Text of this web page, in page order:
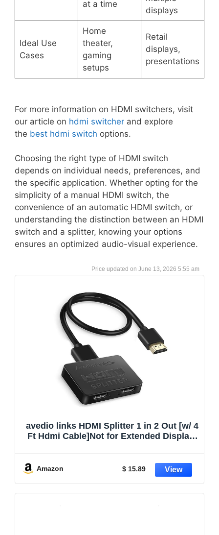
at a time
displays
Ideal Use
Cases
Home
theater,
gaming
setups
Retail
displays,
presentations
For more information on HDMI switchers, visit
our article on hdmi switcher and explore
the best hdmi switch options.
Choosing the right type of HDMI switch
depends on individual needs, preferences, and
the specific application. Whether opting for the
simplicity of a manual HDMI switch, the
convenience of an automatic HDMI switch, or
understanding the distinction between an HDMI
switch and a splitter, knowing your options
ensures an optimized audio-visual experience.
June 13, 2026 5:55 am
avedio links HDMI Splitter 1 in 2 Out [w/ 4
Ft Hdmi Cable]Not for Extended Display-
1 Source to 2 Displays at The Same Time
Amazon $ 15.89